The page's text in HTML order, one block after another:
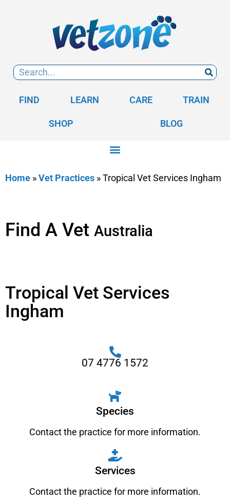
FIND LEARN CARE TRAIN
SHOP BLOG
Home »Vet Practices »Tropical Vet Services Ingham
Find A Vet Australia
Tropical Vet Services
Ingham
07 4776 1572
Species
Contact the practice for more information.
Services
Contact the practice for more information.